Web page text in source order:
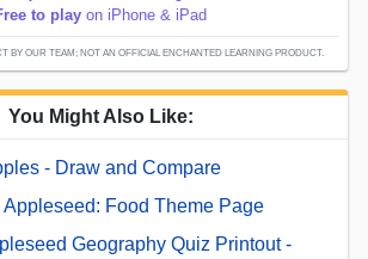
to play on iPhone & iPad
BY OUR TEAM; NOT AN OFFICIAL ENCHANTED LEARNING PRODUCT.
You Might Also Like:
- Draw and Compare
Appleseed: Food Theme Page
Geography Quiz Printout -